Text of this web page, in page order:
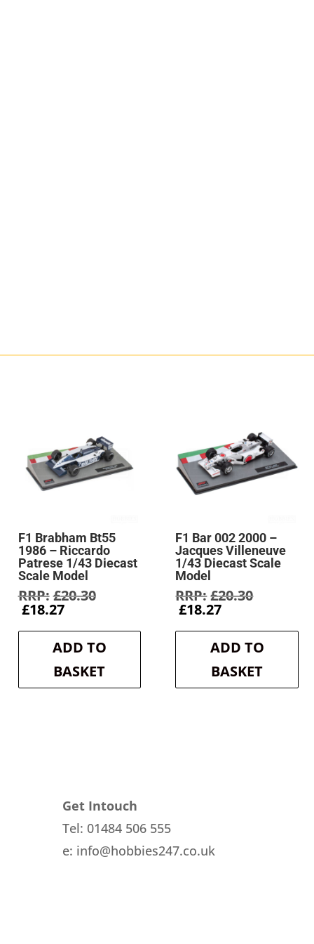
F1 Brabham Bt55
1986 – Riccardo
Patrese 1/43 Diecast
Scale Model
£20.30Original
£20.30.
£18.27Current
is:
£18.27.
ADD TO
BASKET
F1 Bar 002 2000 –
Jacques Villeneuve
1/43 Diecast Scale
Model
£20.30Original
£20.30.
£18.27Current
is:
£18.27.
ADD TO
BASKET
Get Intouch
Tel: 01484 506 555
e: info@hobbies247.co.uk